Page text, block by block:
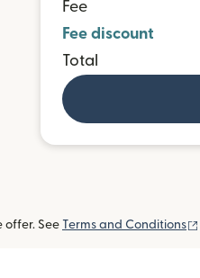
Fee
Fee discount
Total
offer. See Terms and Conditions